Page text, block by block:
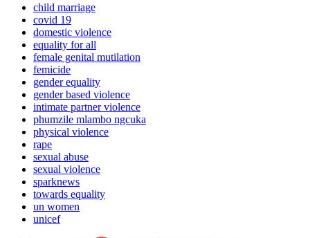
child marriage
covid 19
domestic violence
equality for all
female genital mutilation
femicide
gender equality
gender based violence
intimate partner violence
phumzile mlambo ngcuka
physical violence
rape
sexual abuse
sexual violence
sparknews
towards equality
un women
unicef